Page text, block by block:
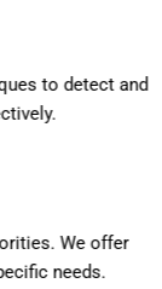
to detect and
We offer
needs.